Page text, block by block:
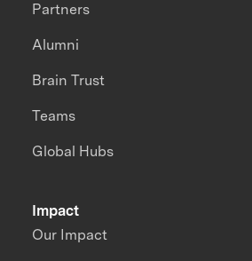
Impact
Our Impact
Partners
Alumni
Brain Trust
Teams
Global Hubs